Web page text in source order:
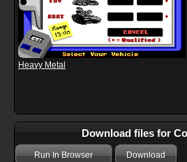
Heavy Metal
Download files for
Run In Browser Download